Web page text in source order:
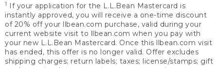
1
If your application for the L.L.Bean Mastercard is
instantly approved, you will receive a one-time discount
of 20% off your llbean.com purchase, valid during your
current website visit to llbean.com when you pay with
your new L.L.Bean Mastercard. Once this llbean.com visit
has ended, this offer is no longer valid. Offer excludes
shipping charges; return labels; taxes; license/stamps; gift